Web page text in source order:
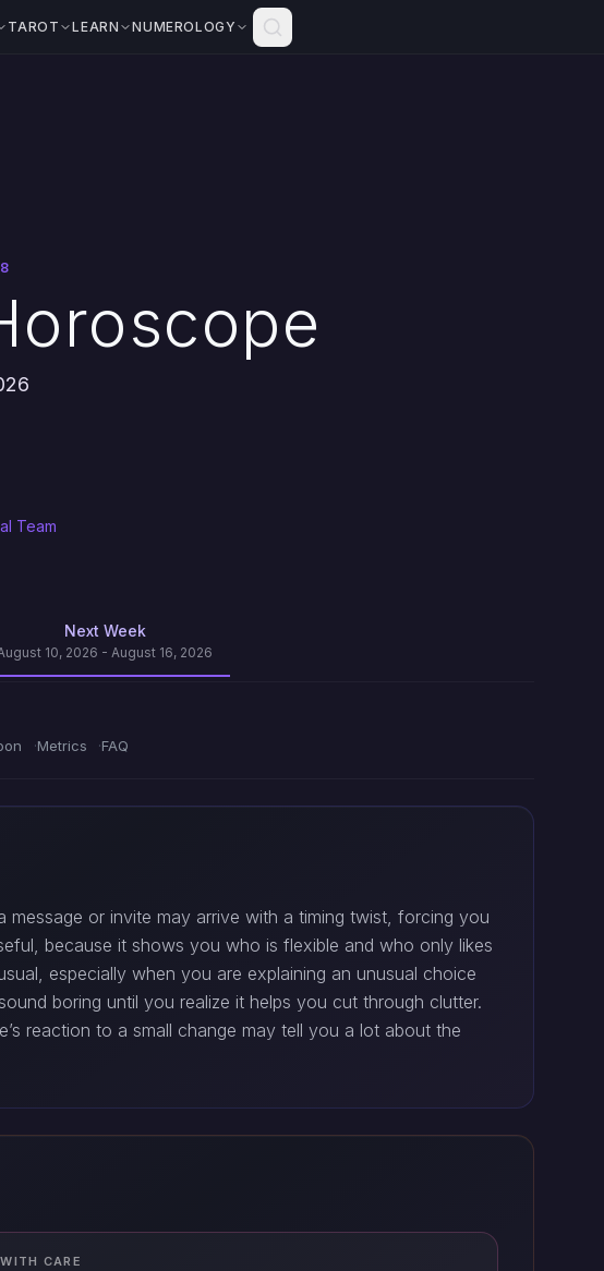
TAROT LEARN NUMEROLOGY
Team
Next Week
10, 2026 - August 16, 2026
Metrics FAQ
or invite may arrive with a timing twist, forcing you
because it shows you who is flexible and who only likes
especially when you are explaining an unusual choice
boring until you realize it helps you cut through clutter.
reaction to a small change may tell you a lot about the
CARE